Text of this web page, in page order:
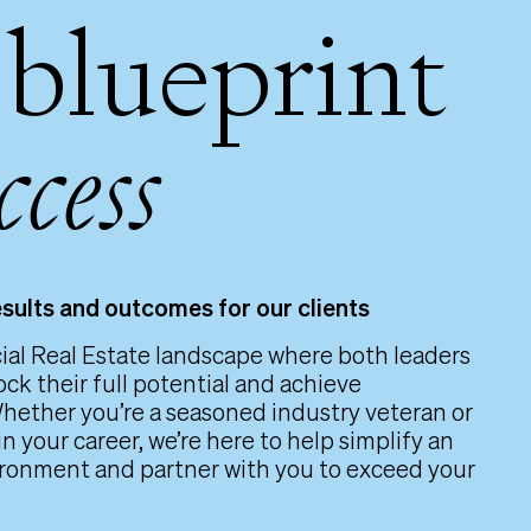
and outcomes for our clients
Real Estate landscape where both leaders
their full potential and achieve
you’re a seasoned industry veteran or
your career, we’re here to help simplify an
and partner with you to exceed your